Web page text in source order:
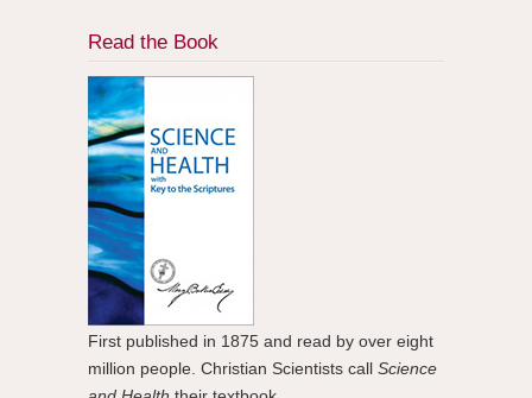
Read the Book
First published in 1875 and read by over eight
million people. Christian Scientists call Science